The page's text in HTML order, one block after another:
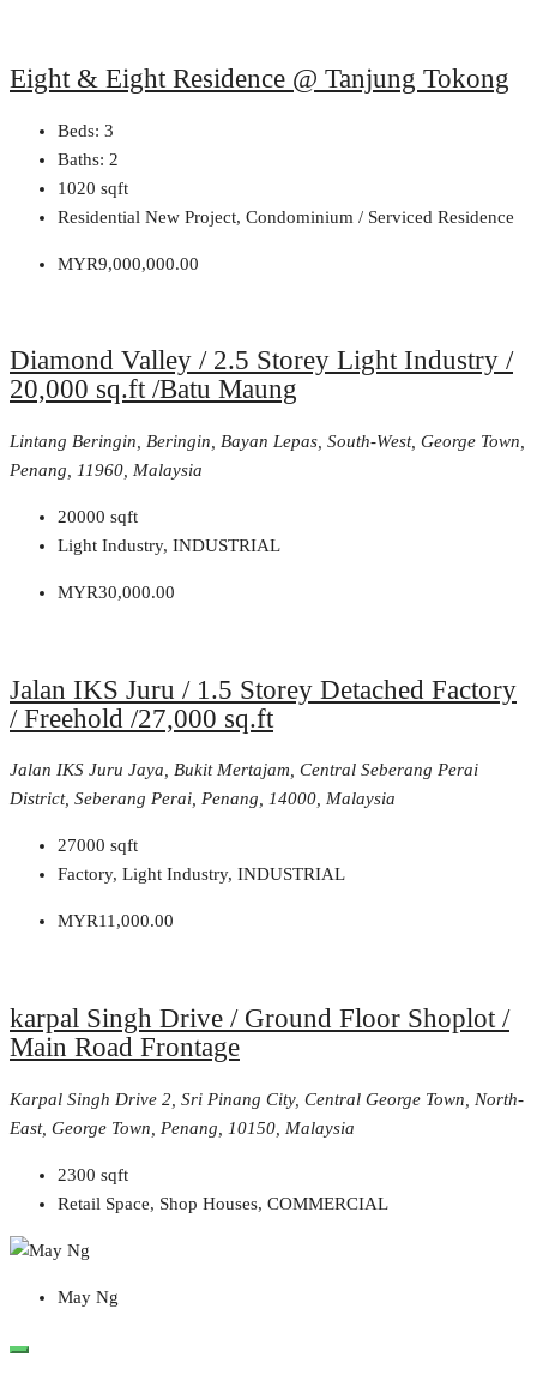
Eight & Eight Residence @ Tanjung Tokong
Beds: 3
Baths: 2
1020 sqft
Residential New Project, Condominium / Serviced Residence
MYR9,000,000.00
Diamond Valley / 2.5 Storey Light Industry /
20,000 sq.ft /Batu Maung
Lintang Beringin, Beringin, Bayan Lepas, South-West, George Town,
Penang, 11960, Malaysia
20000 sqft
Light Industry, INDUSTRIAL
MYR30,000.00
Jalan IKS Juru / 1.5 Storey Detached Factory
/ Freehold /27,000 sq.ft
Jalan IKS Juru Jaya, Bukit Mertajam, Central Seberang Perai
District, Seberang Perai, Penang, 14000, Malaysia
27000 sqft
Factory, Light Industry, INDUSTRIAL
MYR11,000.00
karpal Singh Drive / Ground Floor Shoplot /
Main Road Frontage
Karpal Singh Drive 2, Sri Pinang City, Central George Town, North-
East, George Town, Penang, 10150, Malaysia
2300 sqft
Retail Space, Shop Houses, COMMERCIAL
May Ng